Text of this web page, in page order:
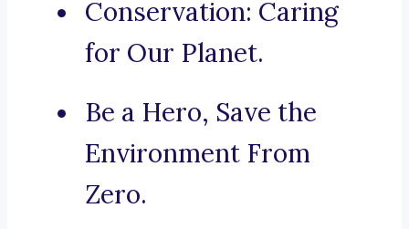
Conservation: Caring
for Our Planet.
Be a Hero, Save the
Environment From
Zero.